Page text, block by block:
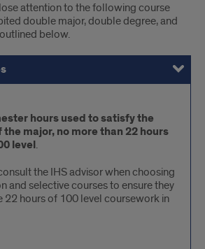
attention to the following course
double major, double degree, and
below.
Combinations
hours used to satisfy the
major, no more than 22 hours
level.
the IHS advisor when choosing
and selective courses to ensure they
22 hours of 100 level coursework in